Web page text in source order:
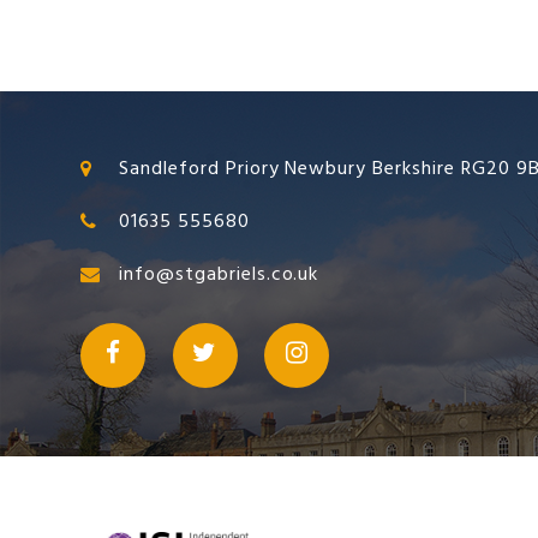
Sandleford Priory Newbury Berkshire RG20
01635 555680
info@stgabriels.co.uk